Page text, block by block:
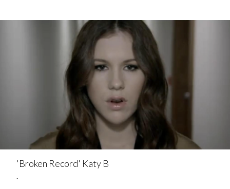
'Broken Record' Katy B
.